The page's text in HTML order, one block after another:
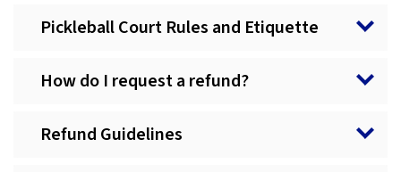
Pickleball Court Rules and Etiquette
How do I request a refund?
Refund Guidelines